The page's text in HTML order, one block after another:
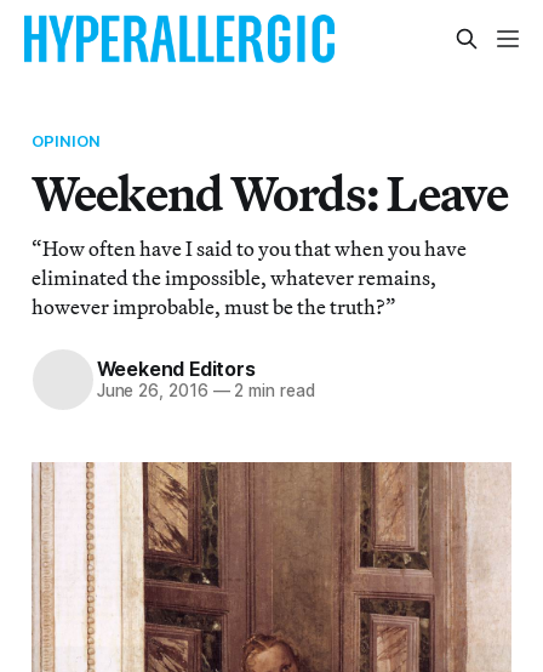
OPINION
Weekend Words: Leave
“How often have I said to you that when you have
eliminated the impossible, whatever remains,
however improbable, must be the truth?”
Weekend Editors
June 26, 2016 —2 min read